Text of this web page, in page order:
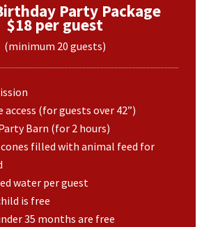
Party Package
$18 per guest
(minimum 20 guests)
access (for guests over 42”)
Barn (for 2 hours)
cones filled with animal feed for
water per guest
is free
35 months are free